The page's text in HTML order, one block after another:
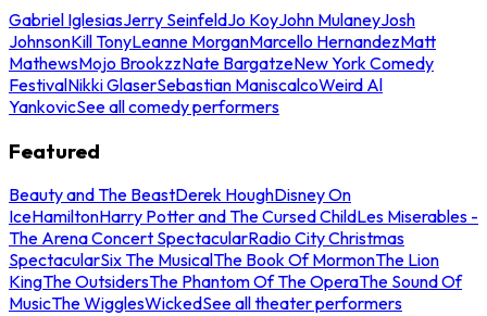
Gabriel IglesiasJerry SeinfeldJo KoyJohn MulaneyJosh
JohnsonKill TonyLeanne MorganMarcello HernandezMatt
MathewsMojo BrookzzNate BargatzeNew York Comedy
FestivalNikki GlaserSebastian ManiscalcoWeird Al
YankovicSee all comedy performers
Featured
Beauty and The BeastDerek HoughDisney On
IceHamiltonHarry Potter and The Cursed ChildLes Miserables -
The Arena Concert SpectacularRadio City Christmas
SpectacularSix The MusicalThe Book Of MormonThe Lion
KingThe OutsidersThe Phantom Of The OperaThe Sound Of
MusicThe WigglesWickedSee all theater performers